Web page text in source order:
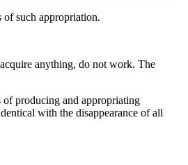
of such appropriation.
anything, do not work. The
of producing and appropriating
with the disappearance of all